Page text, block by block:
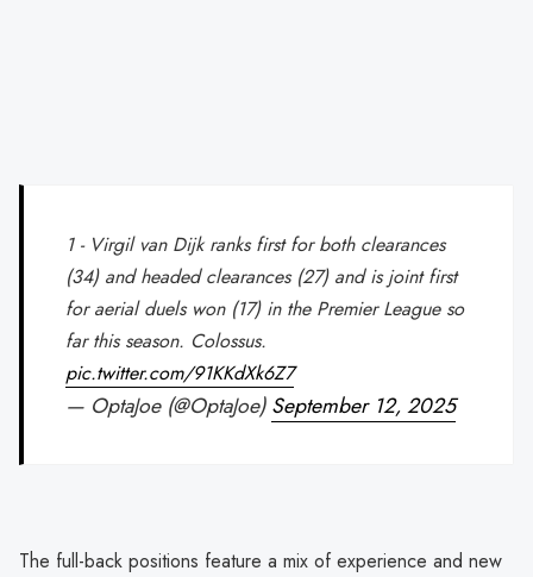
1 - Virgil van Dijk ranks first for both clearances
(34) and headed clearances (27) and is joint first
for aerial duels won (17) in the Premier League so
far this season. Colossus.
pic.twitter.com/91KKdXk6Z7
— OptaJoe (@OptaJoe)September 12, 2025
The full-back positions feature a mix of experience and new